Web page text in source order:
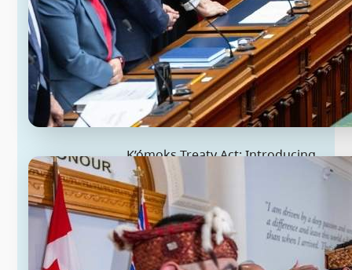
K’ómoks Treaty Act: Introducing
historic treaty implementation
legislation
Since the early 1990s, the provincial
and federal governments and the
K’ómoks First Nation have been